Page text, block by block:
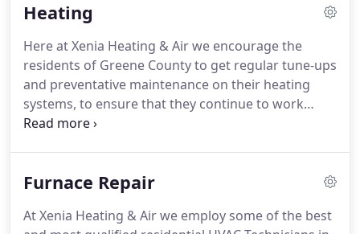
Star Experience that makes you so satisfied, you
and family!They arrived in a timely manner, wore
protective shoe covers and respected my space.
Heating
Here at Xenia Heating & Air we encourage the
residents of Greene County to get regular tune-ups
and preventative maintenance on their heating
systems, to ensure that they continue to work
properly each winter.
during the harsh Ohio winters.
At Xenia Heating &
help whenever you call on us.Our Technicians are
Furnace Repair
At Xenia Heating & Air we employ some of the best